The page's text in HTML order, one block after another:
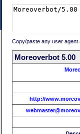
Copy/paste any user agent
Moreoverbot 5.00
http://